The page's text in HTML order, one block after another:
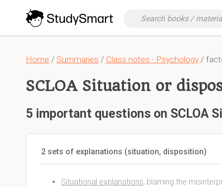
Home / Summaries / Class notes - Psychology /
SCLOA Situation or
5 important questions on SCLOA
2 sets of explanations (situation, disposition)
Situational explanations, blaming the